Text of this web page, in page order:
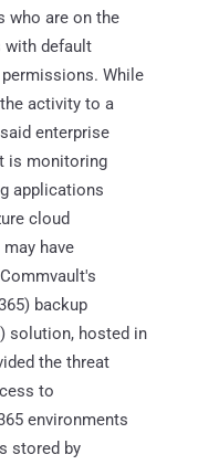
who are on the
with default
While
activity to a
enterprise
is monitoring
applications
cloud
have
backup
solution, hosted in
the threat
to
environments
stored by